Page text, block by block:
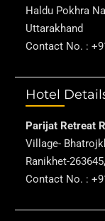
Haldu Pokhra
Uttarakhand
Contact No. :
Hotel
Parijat Retreat
Village-
Ranikhet-
Contact No. :